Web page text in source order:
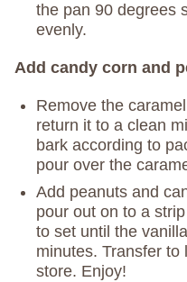
the pan 90 degrees
evenly.
Add candy corn and
Remove the
return it to a clean
bark according to
pour over the
Add peanuts and
pour out on to a
to set until the
minutes. Transfer
store. Enjoy!